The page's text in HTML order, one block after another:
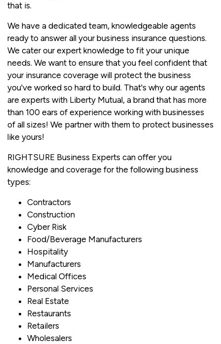
that is.
We have a dedicated team, knowledgeable agents
ready to answer all your business insurance questions.
We cater our expert knowledge to fit your unique
needs. We want to ensure that you feel confident that
your insurance coverage will protect the business
you've worked so hard to build. That's why our agents
are experts with Liberty Mutual, a brand that has more
than 100 ears of experience working with businesses
of all sizes! We partner with them to protect businesses
like yours!
RIGHTSURE Business Experts can offer you
knowledge and coverage for the following business
types:
Contractors
Construction
Cyber Risk
Food/Beverage Manufacturers
Hospitality
Manufacturers
Medical Offices
Personal Services
Real Estate
Restaurants
Retailers
Wholesalers